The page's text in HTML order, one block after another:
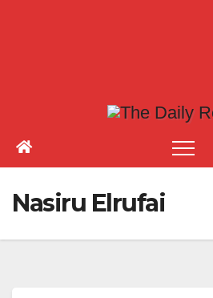
Nasiru Elrufai